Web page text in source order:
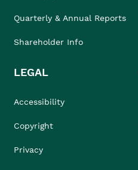
Quarterly & Annual Reports
Shareholder Info
LEGAL
Accessibility
Copyright
Privacy